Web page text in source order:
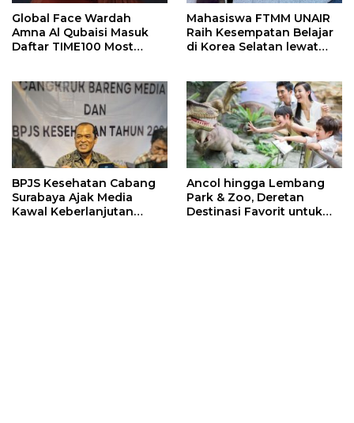
Global Face Wardah
Amna Al Qubaisi Masuk
Daftar TIME100 Most
Mahasiswa FTMM UNAIR
Raih Kesempatan Belajar
di Korea Selatan lewat
BPJS Kesehatan Cabang
Surabaya Ajak Media
Kawal Keberlanjutan
Ancol hingga Lembang
Park & Zoo, Deretan
Destinasi Favorit untuk